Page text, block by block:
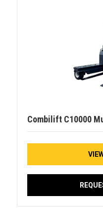
Combilift C10000